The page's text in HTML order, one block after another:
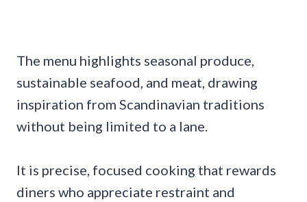
The menu highlights seasonal produce,
sustainable seafood, and meat, drawing
inspiration from Scandinavian traditions
without being limited to a lane.
It is precise, focused cooking that rewards
diners who appreciate restraint and